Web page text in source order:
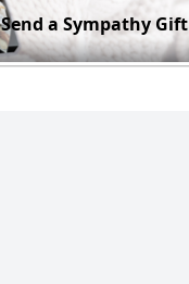
Send a Sympathy Gift